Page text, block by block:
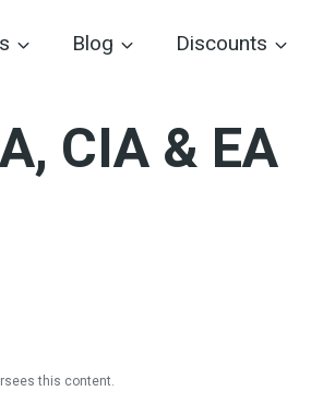
Blog Discounts
CIA & EA
this content.